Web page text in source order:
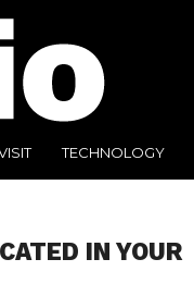
TECHNOLOGY
IN YOUR